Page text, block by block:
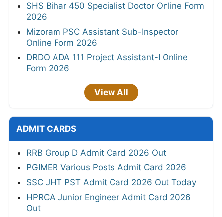
SHS Bihar 450 Specialist Doctor Online Form
2026
Mizoram PSC Assistant Sub-Inspector
Online Form 2026
DRDO ADA 111 Project Assistant-I Online
Form 2026
View All
ADMIT CARDS
RRB Group D Admit Card 2026 Out
PGIMER Various Posts Admit Card 2026
SSC JHT PST Admit Card 2026 Out Today
HPRCA Junior Engineer Admit Card 2026
Out